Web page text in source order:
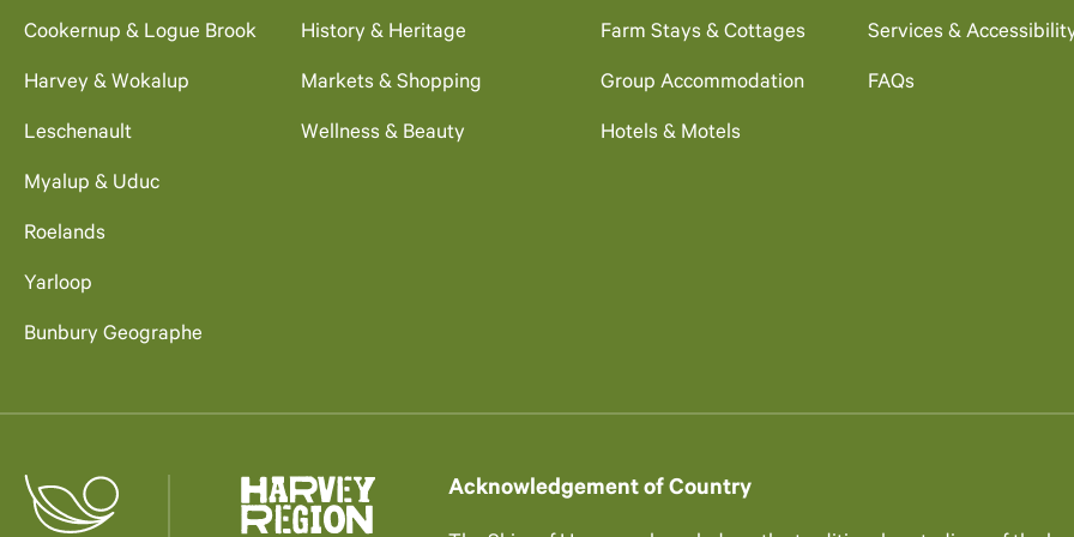
Cookernup & Logue Brook
Harvey & Wokalup
Leschenault
Myalup & Uduc
Roelands
Yarloop
Bunbury Geographe
History & Heritage
Markets & Shopping
Wellness & Beauty
Farm Stays & Cottages
Group Accommodation
Hotels & Motels
Services &
FAQs
Acknowledgement of Country